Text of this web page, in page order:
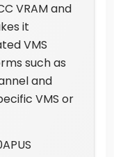
VRAM and
it
VMS
such as
and
VMS or